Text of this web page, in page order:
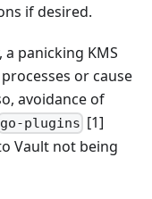
if desired.
panicking KMS
or cause
avoidance of
go-plugins [1]
Vault not being